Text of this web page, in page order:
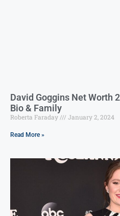
David Goggins Net Worth
Bio & Family
Roberta Faraday January 2, 2024
Read More »